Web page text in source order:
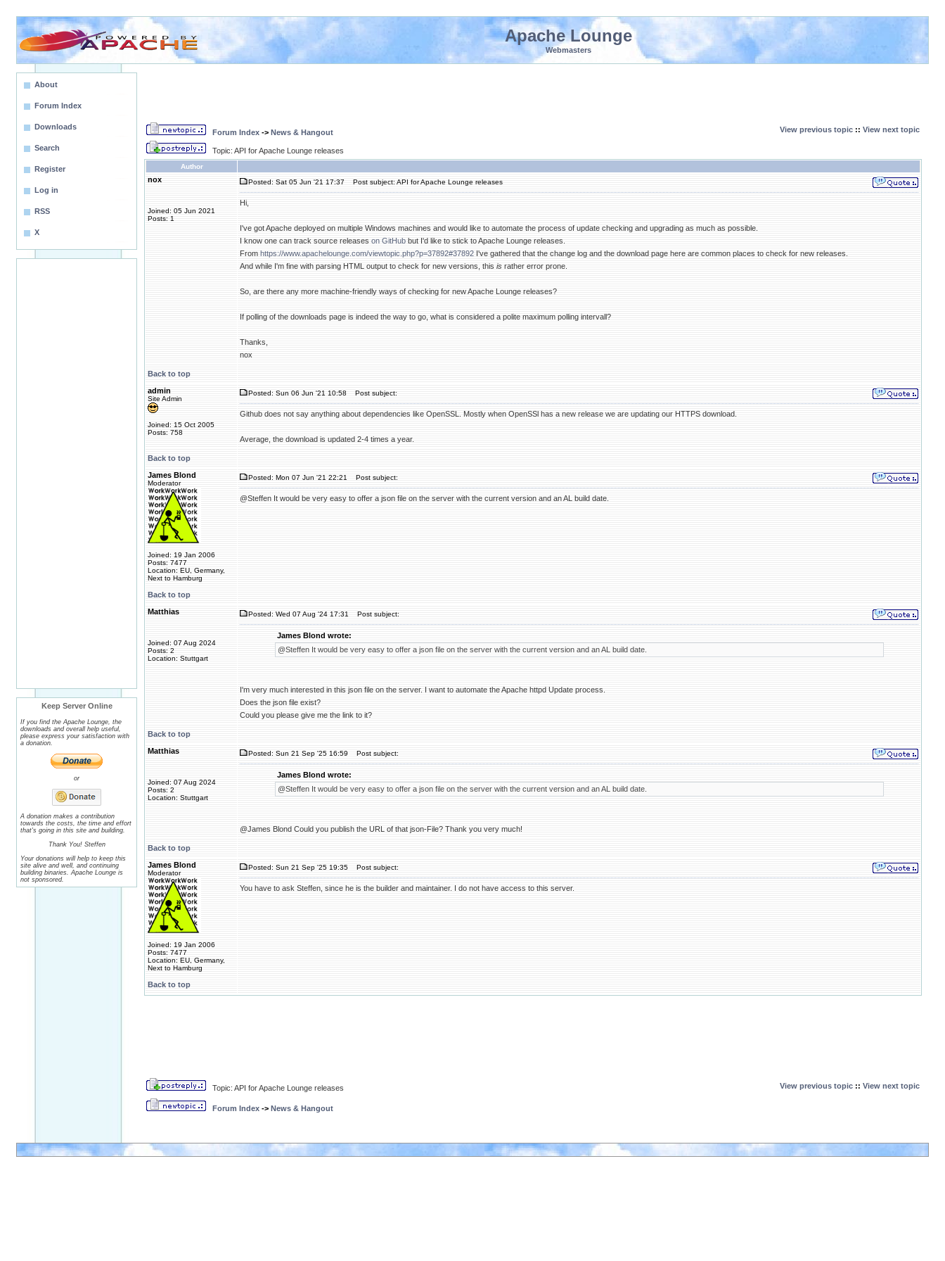
Apache Lounge
Webmasters
About
Forum Index
Downloads
Search
Register
Log in
RSS
X
Keep Server Online
If you find the Apache Lounge, the
downloads and overall help useful,
please express your satisfaction with
a donation.
or
A donation makes a contribution
towards the costs, the time and effort
that's going in this site and building.
Thank You! Steffen
Your donations will help to keep this
site alive and well, and continuing
building binaries. Apache Lounge is
not sponsored.
Forum Index -> News & Hangout View previous topic :: View next topic
Topic: API for Apache Lounge releases
Author
nox
Joined: 05 Jun 2021
Posts: 1
Posted: Sat 05 Jun '21 17:37 Post subject: API for Apache Lounge releases
Hi,
I've got Apache deployed on multiple Windows machines and would like to automate the process of update checking and upgrading as much as possible.
I know one can track source releases on GitHub but I'd like to stick to Apache Lounge releases.
From https://www.apachelounge.com/viewtopic.php?p=37892#37892 I've gathered that the change log and the download page here are common places to check for new releases.
And while I'm fine with parsing HTML output to check for new versions, this is rather error prone.
So, are there any more machine-friendly ways of checking for new Apache Lounge releases?
If polling of the downloads page is indeed the way to go, what is considered a polite maximum polling intervall?
Thanks,
nox
Back to top
admin
Site Admin
Joined: 15 Oct 2005
Posts: 758
Posted: Sun 06 Jun '21 10:58 Post subject:
Github does not say anything about dependencies like OpenSSL. Mostly when OpenSSl has a new release we are updating our HTTPS download.
Average, the download is updated 2-4 times a year.
Back to top
James Blond
Moderator
Joined: 19 Jan 2006
Posts: 7477
Location: EU, Germany,
Next to Hamburg
Posted: Mon 07 Jun '21 22:21 Post subject:
@Steffen It would be very easy to offer a json file on the server with the current version and an AL build date.
Back to top
Matthias
Joined: 07 Aug 2024
Posts: 2
Location: Stuttgart
Posted: Wed 07 Aug '24 17:31 Post subject:
James Blond wrote:
@Steffen It would be very easy to offer a json file on the server with the current version and an AL build date.
I'm very much interested in this json file on the server. I want to automate the Apache httpd Update process.
Does the json file exist?
Could you please give me the link to it?
Back to top
Matthias
Joined: 07 Aug 2024
Posts: 2
Location: Stuttgart
Posted: Sun 21 Sep '25 16:59 Post subject:
James Blond wrote:
@Steffen It would be very easy to offer a json file on the server with the current version and an AL build date.
@James Blond Could you publish the URL of that json-File? Thank you very much!
Back to top
James Blond
Moderator
Joined: 19 Jan 2006
Posts: 7477
Location: EU, Germany,
Next to Hamburg
Posted: Sun 21 Sep '25 19:35 Post subject:
You have to ask Steffen, since he is the builder and maintainer. I do not have access to this server.
Back to top
Topic: API for Apache Lounge releases View previous topic :: View next topic
Forum Index -> News & Hangout